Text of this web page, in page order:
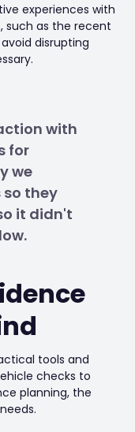
experiences with
such as the recent
disrupting
with
for
we
they
it didn't
tools and
checks to
planning, the